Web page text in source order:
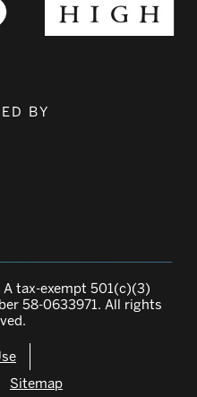
BY
tax-exempt 501(c)(3)
58-0633971. All rights
Sitemap